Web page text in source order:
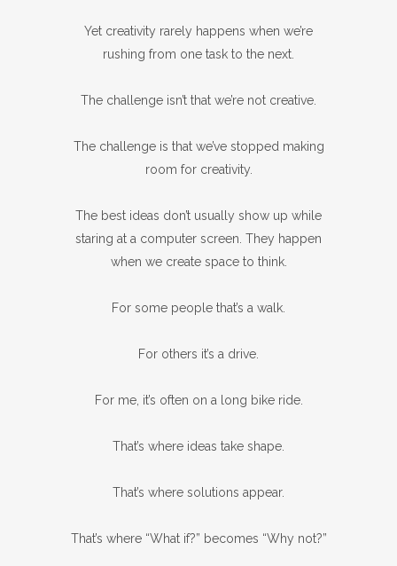
Yet creativity rarely happens when we’re
rushing from one task to the next.
The challenge isn’t that we’re not creative.
The challenge is that we’ve stopped making
room for creativity.
The best ideas don’t usually show up while
staring at a computer screen. They happen
when we create space to think.
For some people that’s a walk.
For others it’s a drive.
For me, it’s often on a long bike ride.
That’s where ideas take shape.
That’s where solutions appear.
That’s where “What if?” becomes “Why not?”